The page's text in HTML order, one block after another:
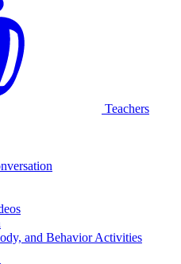
Teachers
and Behavior Activities